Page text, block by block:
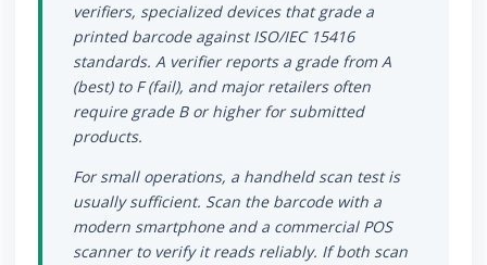
verifiers, specialized devices that grade a
printed barcode against ISO/IEC 15416
standards. A verifier reports a grade from A
(best) to F (fail), and major retailers often
require grade B or higher for submitted
products.
For small operations, a handheld scan test is
usually sufficient. Scan the barcode with a
modern smartphone and a commercial POS
scanner to verify it reads reliably. If both scan